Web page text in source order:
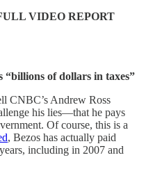
VIDEO REPORT
“billions of dollars in taxes”
CNBC’s Andrew Ross
his lies—that he pays
Of course, this is a
, Bezos has actually paid
including in 2007 and